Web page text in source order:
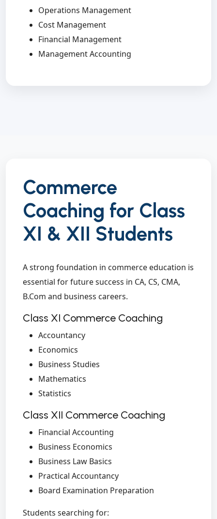
Operations Management
Cost Management
Financial Management
Management Accounting
Commerce
Coaching for Class
XI & XII Students
A strong foundation in commerce education is
essential for future success in CA, CS, CMA,
B.Com and business careers.
Class XI Commerce Coaching
Accountancy
Economics
Business Studies
Mathematics
Statistics
Class XII Commerce Coaching
Financial Accounting
Business Economics
Business Law Basics
Practical Accountancy
Board Examination Preparation
Students searching for: